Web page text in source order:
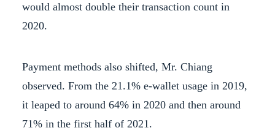
would almost double their transaction count in
2020.
Payment methods also shifted, Mr. Chiang
observed. From the 21.1% e-wallet usage in 2019,
it leaped to around 64% in 2020 and then around
71% in the first half of 2021.